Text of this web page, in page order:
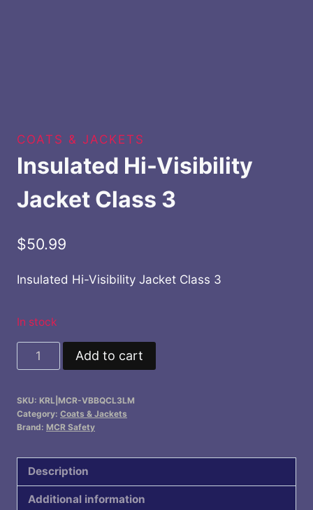
COATS & JACKETS
Insulated Hi-Visibility
Jacket Class 3
$50.99
Insulated Hi-Visibility Jacket Class 3
In stock
Insulated
Hi-
Jacket
Class
quantity
Add to cart
SKU: KRL|MCR-VBBQCL3LM
Category: Coats & Jackets
Brand: MCR Safety
Description
Additional information